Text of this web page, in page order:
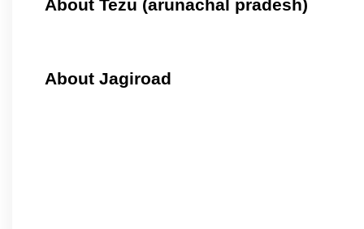
About Tezu (arunachal pradesh)
About Jagiroad